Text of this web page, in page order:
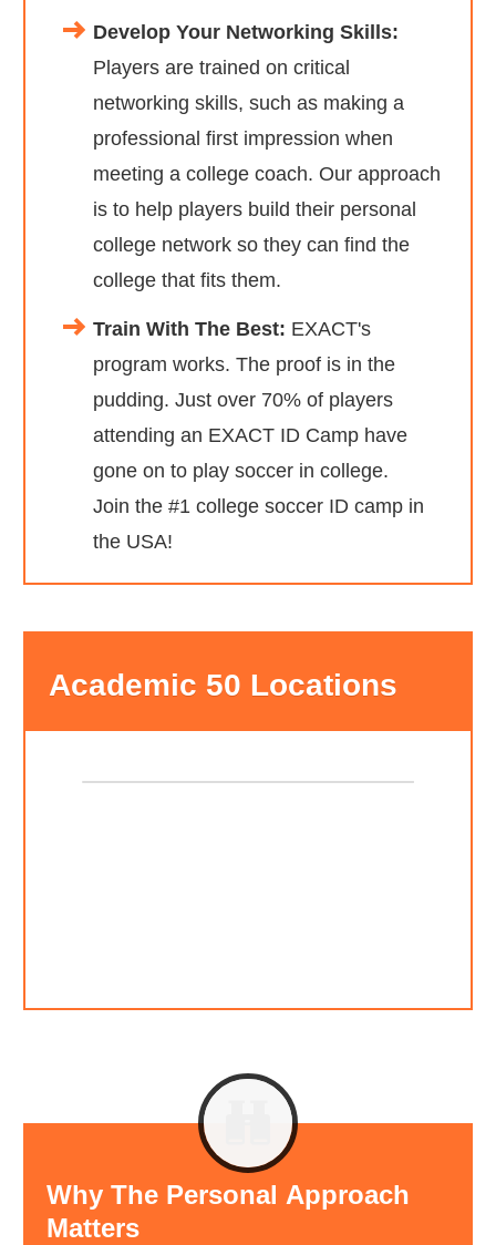
Develop Your Networking Skills:
Players are trained on critical
networking skills, such as making a
professional first impression when
meeting a college coach. Our approach
is to help players build their personal
college network so they can find the
college that fits them.
Train With The Best: EXACT's
program works. The proof is in the
pudding. Just over 70% of players
attending an EXACT ID Camp have
gone on to play soccer in college.
Join the #1 college soccer ID camp in
the USA!
Academic 50 Locations
Why The Personal Approach
Matters